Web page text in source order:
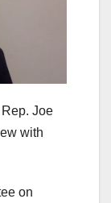
Joe
with
on